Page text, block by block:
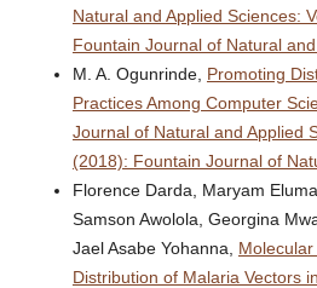
Natural and Applied Sciences:
Fountain Journal of Natural
M. A. Ogunrinde, Promoting
Practices Among Computer
Journal of Natural and Applied
(2018): Fountain Journal of
Florence Darda, Maryam
Samson Awolola, Georgina
Jael Asabe Yohanna,
Distribution of Malaria Vectors